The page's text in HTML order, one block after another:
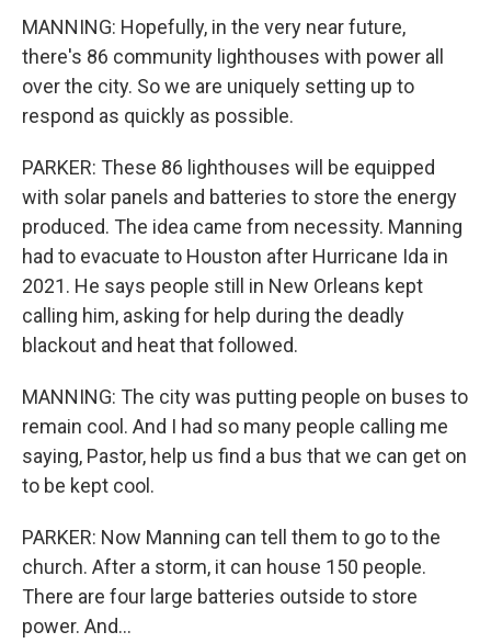
MANNING: Hopefully, in the very near future,
there's 86 community lighthouses with power all
over the city. So we are uniquely setting up to
respond as quickly as possible.
PARKER: These 86 lighthouses will be equipped
with solar panels and batteries to store the energy
produced. The idea came from necessity. Manning
had to evacuate to Houston after Hurricane Ida in
2021. He says people still in New Orleans kept
calling him, asking for help during the deadly
blackout and heat that followed.
MANNING: The city was putting people on buses to
remain cool. And I had so many people calling me
saying, Pastor, help us find a bus that we can get on
to be kept cool.
PARKER: Now Manning can tell them to go to the
church. After a storm, it can house 150 people.
There are four large batteries outside to store
power. And...